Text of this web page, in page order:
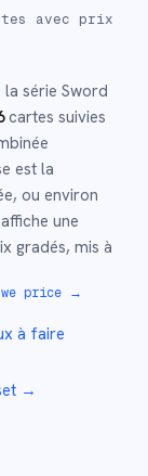
avec prix
série Sword
cartes suivies
est la
, ou environ
une
gradés, mis à
we price →
à faire
→